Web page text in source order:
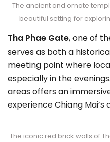
The ancient and ornate
beautiful setting for
Tha Phae Gate, one of
serves as both a
meeting point where
especially in the
areas offers an
experience Chiang Mai’s
The iconic red brick walls of